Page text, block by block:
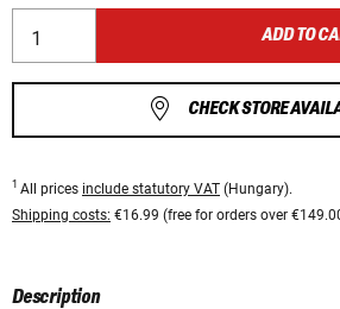
ADD TO
CHECK STORE
1 All prices include statutory VAT (Hungary).
Shipping costs: €16.99 (free for orders over
Description